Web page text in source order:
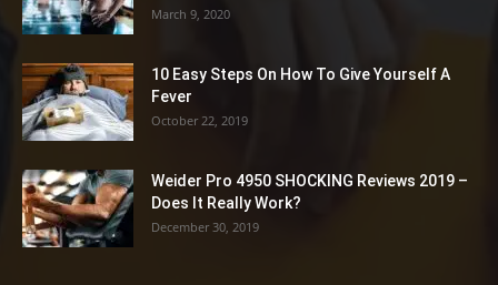
March 9, 2020
10 Easy Steps On How To Give Yourself A
Fever
October 22, 2019
Weider Pro 4950 SHOCKING Reviews 2019 –
Does It Really Work?
December 30, 2019